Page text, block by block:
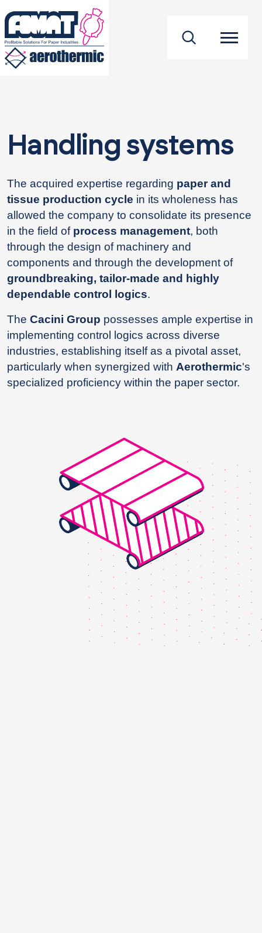
Handling systems
The acquired expertise regarding paper and
tissue production cycle in its wholeness has
allowed the company to consolidate its presence
in the field of process management, both
through the design of machinery and
components and through the development of
groundbreaking, tailor-made and highly
dependable control logics.
The Cacini Group possesses ample expertise in
implementing control logics across diverse
industries, establishing itself as a pivotal asset,
particularly when synergized with Aerothermic's
specialized proficiency within the paper sector.